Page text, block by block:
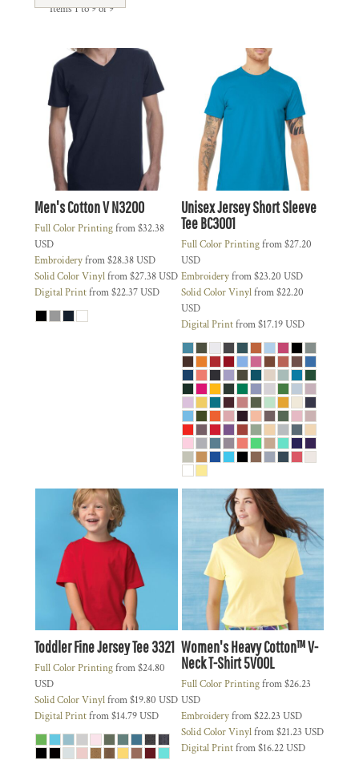
Items 1 to 9 of 9
Men's Cotton VN3200
Full Color Printingfrom$32.38
USD
Embroideryfrom$28.38USD
Solid Color Vinylfrom$27.38USD
Digital Printfrom$22.37USD
Unisex Jersey Short Sleeve
TeeBC3001
Full Color Printingfrom$27.20
USD
Embroideryfrom$23.20 USD
Solid Color Vinylfrom$22.20
USD
Digital Printfrom$17.19USD
Toddler Fine Jersey Tee3321
Full Color Printingfrom$24.80
USD
Solid Color Vinylfrom$19.80 USD
Digital Printfrom$14.79USD
Women's Heavy Cotton™ V-
Neck T-Shirt5V00L
Full Color Printingfrom$26.23
USD
Embroideryfrom$22.23 USD
Solid Color Vinylfrom$21.23 USD
Digital Printfrom$16.22USD